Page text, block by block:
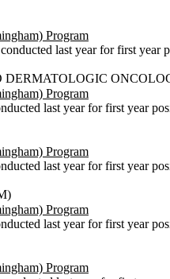
Program
last year for first year
Program
last year for first year
Program
last year for first year
Program
last year for first year
Program